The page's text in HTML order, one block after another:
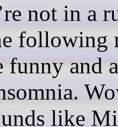
not in a
following
and
like